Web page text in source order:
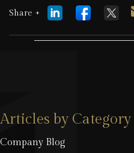
Share +
Articles by Category
Company Blog